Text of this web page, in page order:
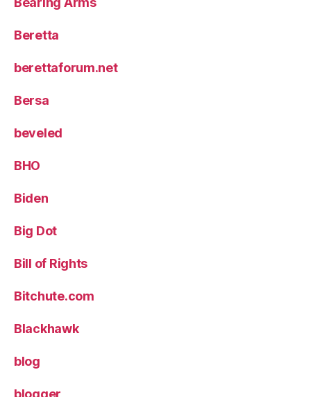
Beretta
berettaforum.net
Bersa
beveled
BHO
Biden
Big Dot
Bill of Rights
Bitchute.com
Blackhawk
blog
blogger